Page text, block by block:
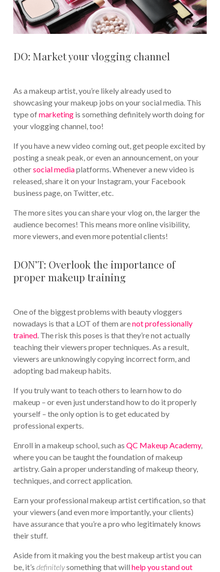
DO: Market your vlogging channel
As a makeup artist, you’re likely already used to
showcasing your makeup jobs on your social media. This
type ofmarketingis something definitely worth doing for
your vlogging channel, too!
If you have a new video coming out, get people excited by
posting a sneak peak, or even an announcement, on your
othersocial mediaplatforms. Whenever a new video is
released, share it on your Instagram, your Facebook
business page, on Twitter, etc.
The more sites you can share your vlog on, the larger the
audience becomes! This means more online visibility,
more viewers, and even more potential clients!
DON’T: Overlook the importance of
proper makeup training
One of the biggest problems with beauty vloggers
nowadays is that a LOT of them arenot professionally
trained. The risk this poses is that they’re not actually
teaching their viewers proper techniques. As a result,
viewers are unknowingly copying incorrect form, and
adopting bad makeup habits.
If you truly want to teach others to learn how to do
makeup – or even just understand how to do it properly
yourself – the only option is to get educated by
professional experts.
Enroll in a makeup school, such as QC Makeup Academy,
where you can be taught the foundation of makeup
artistry. Gain a proper understanding of makeup theory,
techniques, and correct application.
Earn your professional makeup artist certification, so that
your viewers (and even more importantly, your clients)
have assurance that you’re a pro who legitimately knows
their stuff.
Aside from it making you the best makeup artist you can
be, it’s definitelysomething that will help you stand out